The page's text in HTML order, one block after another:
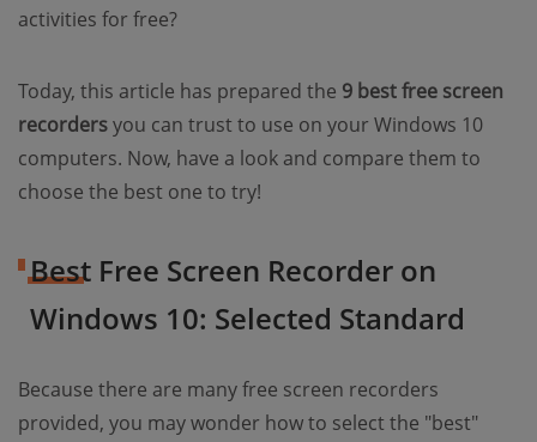
activities for free?
Today, this article has prepared the 9 best free screen
recordersyou can trust to use on your Windows 10
computers. Now, have a look and compare them to
choose the best one to try!
Best Free Screen Recorder on
Windows 10: Selected Standard
Because there are many free screen recorders
provided, you may wonder how to select the "best"